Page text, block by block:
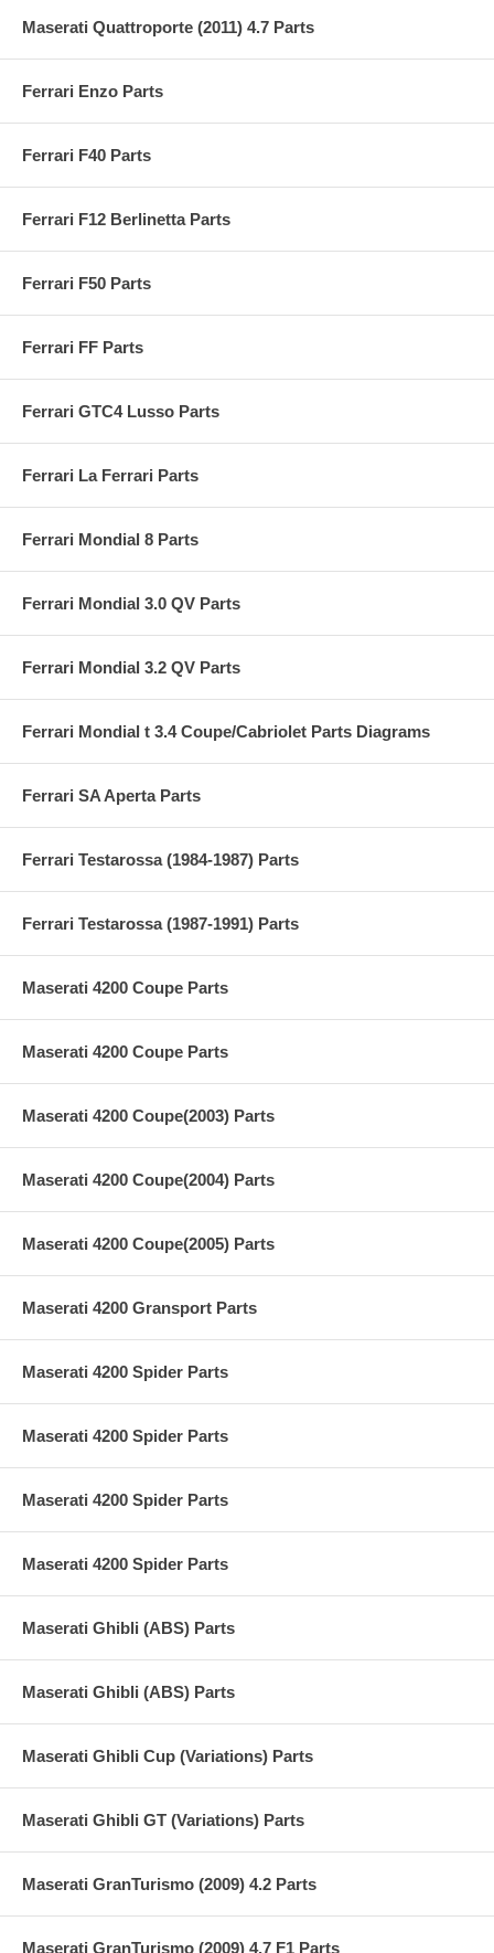
Maserati Quattroporte (2011) 4.7 Parts
Ferrari Enzo Parts
Ferrari F40 Parts
Ferrari F12 Berlinetta Parts
Ferrari F50 Parts
Ferrari FF Parts
Ferrari GTC4 Lusso Parts
Ferrari La Ferrari Parts
Ferrari Mondial 8 Parts
Ferrari Mondial 3.0 QV Parts
Ferrari Mondial 3.2 QV Parts
Ferrari Mondial t 3.4 Coupe/Cabriolet Parts Diagrams
Ferrari SA Aperta Parts
Ferrari Testarossa (1984-1987) Parts
Ferrari Testarossa (1987-1991) Parts
Maserati 4200 Coupe Parts
Maserati 4200 Coupe Parts
Maserati 4200 Coupe(2003) Parts
Maserati 4200 Coupe(2004) Parts
Maserati 4200 Coupe(2005) Parts
Maserati 4200 Gransport Parts
Maserati 4200 Spider Parts
Maserati 4200 Spider Parts
Maserati 4200 Spider Parts
Maserati 4200 Spider Parts
Maserati Ghibli (ABS) Parts
Maserati Ghibli (ABS) Parts
Maserati Ghibli Cup (Variations) Parts
Maserati Ghibli GT (Variations) Parts
Maserati GranTurismo (2009) 4.2 Parts
Maserati GranTurismo (2009) 4.7 F1 Parts